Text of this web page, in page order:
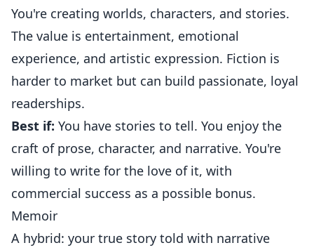
You're creating worlds, characters, and stories.
The value is entertainment, emotional
experience, and artistic expression. Fiction is
harder to market but can build passionate, loyal
readerships.
Best if: You have stories to tell. You enjoy the
craft of prose, character, and narrative. You're
willing to write for the love of it, with
commercial success as a possible bonus.
Memoir
A hybrid: your true story told with narrative